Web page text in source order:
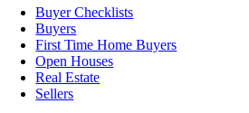
Buyer Checklists
Buyers
First Time Home Buyers
Open Houses
Real Estate
Sellers